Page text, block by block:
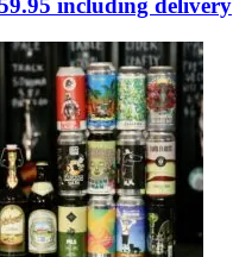
including delivery